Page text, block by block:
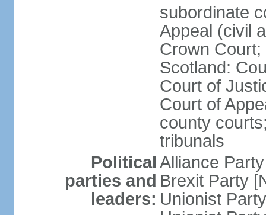
subordinate
Appeal (civil
Crown
Scotland:
Court of
Court of
county
tribunals
Political
parties and
leaders:
Alliance
Brexit Party
Unionist